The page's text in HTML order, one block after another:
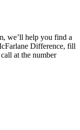
we’ll help you find a
Difference, fill
at the number